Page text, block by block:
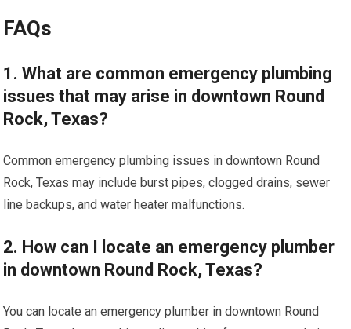
FAQs
1. What are common emergency plumbing
issues that may arise in downtown Round
Rock, Texas?
Common emergency plumbing issues in downtown Round
Rock, Texas may include burst pipes, clogged drains, sewer
line backups, and water heater malfunctions.
2. How can I locate an emergency plumber
in downtown Round Rock, Texas?
You can locate an emergency plumber in downtown Round